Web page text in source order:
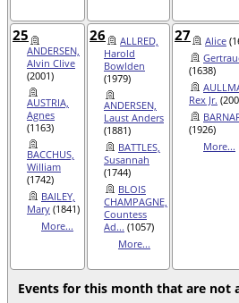
25
ANDERSEN,
Alvin Clive
(2001)
AUSTRIA,
Agnes
(1163)
BACCHUS,
William
(1742)
BAILEY,
Mary (1841)
More...
26
ALLRED,
Harold
Bowlden
(1979)
ANDERSEN,
Laust Anders
(1881)
BATTLES,
Susannah
(1744)
BLOIS
CHAMPAGNE,
Countess
Ad... (1057)
More...
27 Alice
(1638)
Rex Jr.
(1926)
More...
Events for this month that are not